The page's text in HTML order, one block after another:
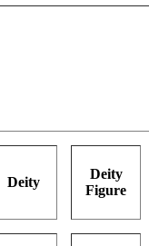
Deity
Deity
Figure